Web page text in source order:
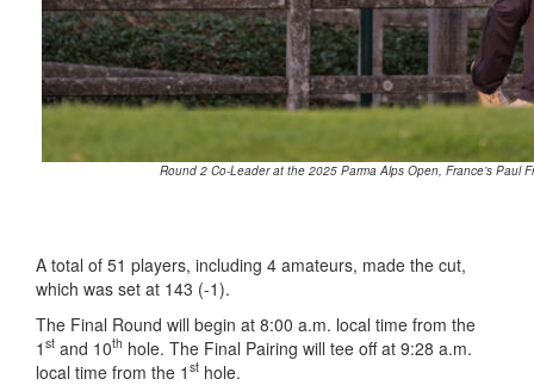
Round 2 Co-Leader at the 2025 Parma Alps Open, France’s Paul
A total of 51 players, including 4 amateurs, made the cut,
which was set at 143 (-1).
The Final Round will begin at 8:00 a.m. local time from the
1 st and 10th hole. The Final Pairing will tee off at 9:28 a.m.
local time from the 1 st hole.